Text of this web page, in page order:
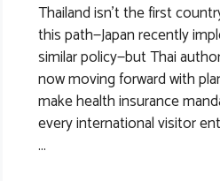
Thailand isn’t the first
this path—Japan recently
similar policy—but Thai
now moving forward with
make health insurance
every international visitor
...